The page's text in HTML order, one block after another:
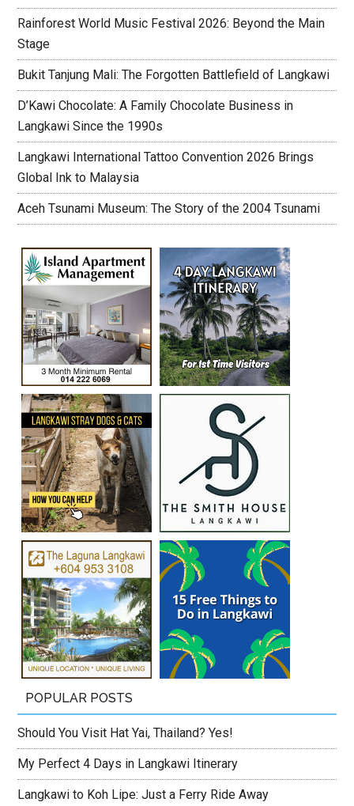
Rainforest World Music Festival 2026: Beyond the Main
Stage
Bukit Tanjung Mali: The Forgotten Battlefield of Langkawi
D’Kawi Chocolate: A Family Chocolate Business in
Langkawi Since the 1990s
Langkawi International Tattoo Convention 2026 Brings
Global Ink to Malaysia
Aceh Tsunami Museum: The Story of the 2004 Tsunami
POPULAR POSTS
Should You Visit Hat Yai, Thailand? Yes!
My Perfect 4 Days in Langkawi Itinerary
Langkawi to Koh Lipe: Just a Ferry Ride Away